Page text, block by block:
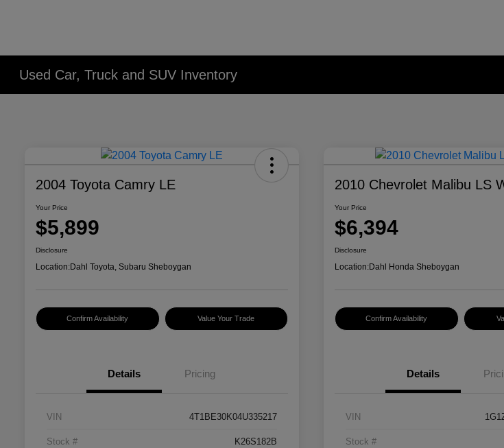
Used Car, Truck and SUV Inventory
2004 Toyota Camry LE
Your Price
$5,899
Disclosure
Location:Dahl Toyota, Subaru Sheboygan
Confirm Availability Value Your Trade
Details Pricing
VIN 4T1BE30K04U335217
Stock # K26S182B
2010 Chevrolet Malibu LS
Your Price
$6,394
Disclosure
Location:Dahl Honda Sheboygan
Confirm Availability
Details
VIN
Stock #